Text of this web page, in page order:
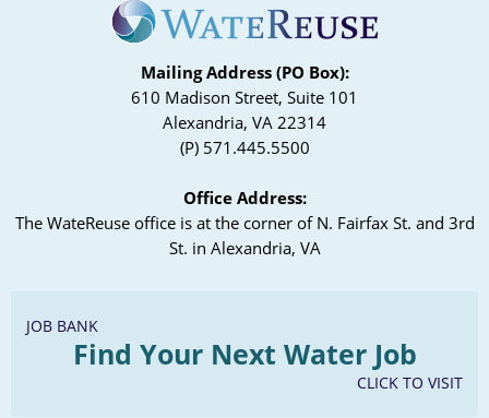
Mailing Address (PO Box):
610 Madison Street, Suite 101
Alexandria, VA 22314
(P) 571.445.5500
Office Address:
The WateReuse office is at the corner of N. Fairfax St. and 3rd
St. in Alexandria, VA
JOB BANK
Find Your Next Water Job
CLICK TO VISIT